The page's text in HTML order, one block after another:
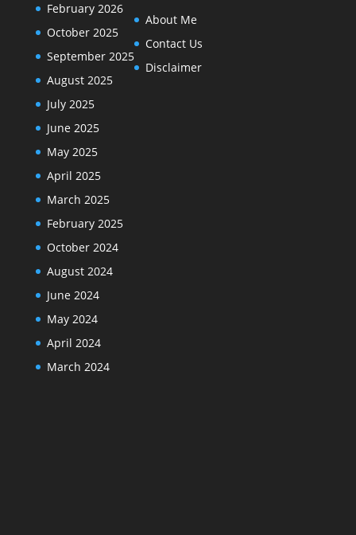
February 2026
October 2025
September 2025
August 2025
July 2025
June 2025
May 2025
April 2025
March 2025
February 2025
October 2024
August 2024
June 2024
May 2024
April 2024
March 2024
About Me
Contact Us
Disclaimer